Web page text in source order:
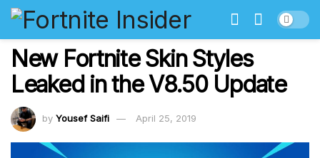
New Fortnite Skin Styles
Leaked in the V8.50 Update
by Yousef Saifi April 25, 2019